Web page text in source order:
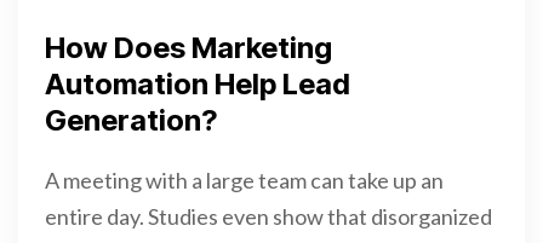
How Does Marketing
Automation Help Lead
Generation?
A meeting with a large team can take up an
entire day. Studies even show that disorganized